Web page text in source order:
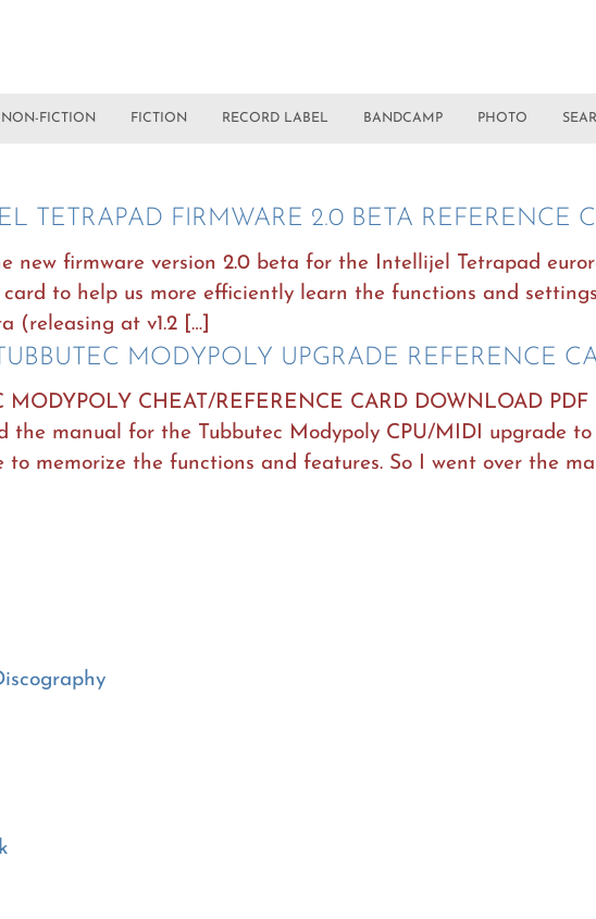
NON-FICTION FICTION RECORD LABEL BANDCAMP PHOTO
TETRAPAD FIRMWARE 2.0 BETA REFERENCE
new firmware version 2.0 beta for the Intellijel Tetrapad
to help us more efficiently learn the functions and
(releasing at v1.2 […]
MODYPOLY UPGRADE REFERENCE
CHEAT/REFERENCE CARD DOWNLOAD PDF
the manual for the Tubbutec Modypoly CPU/MIDI upgrade
memorize the functions and features. So I went over the